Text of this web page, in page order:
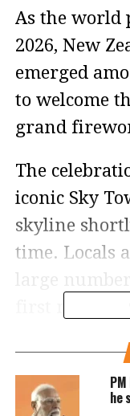
As the world
2026, New
emerged
to welcome
grand
The
iconic Sky
skyline
time. Locals
first major
The Sky
remained he